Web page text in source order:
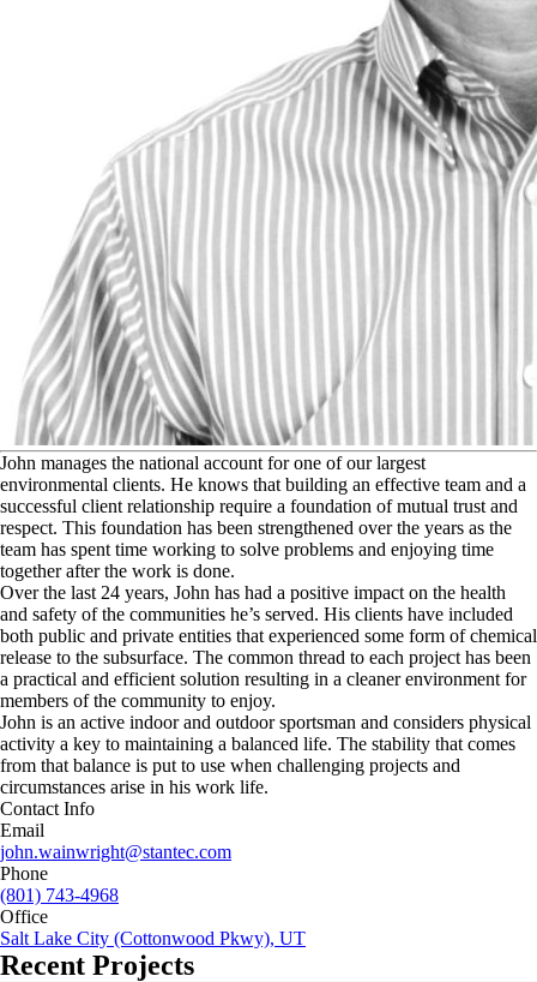
John manages the national account for one of our largest
environmental clients. He knows that building an effective team and a
successful client relationship require a foundation of mutual trust and
respect. This foundation has been strengthened over the years as the
team has spent time working to solve problems and enjoying time
together after the work is done.
Over the last 24 years, John has had a positive impact on the health
and safety of the communities he’s served. His clients have included
both public and private entities that experienced some form of chemical
release to the subsurface. The common thread to each project has been
a practical and efficient solution resulting in a cleaner environment for
members of the community to enjoy.
John is an active indoor and outdoor sportsman and considers physical
activity a key to maintaining a balanced life. The stability that comes
from that balance is put to use when challenging projects and
circumstances arise in his work life.
Contact Info
Email
john.wainwright@stantec.com
Phone
(801) 743-4968
Office
Salt Lake City (Cottonwood Pkwy), UT
Recent Projects